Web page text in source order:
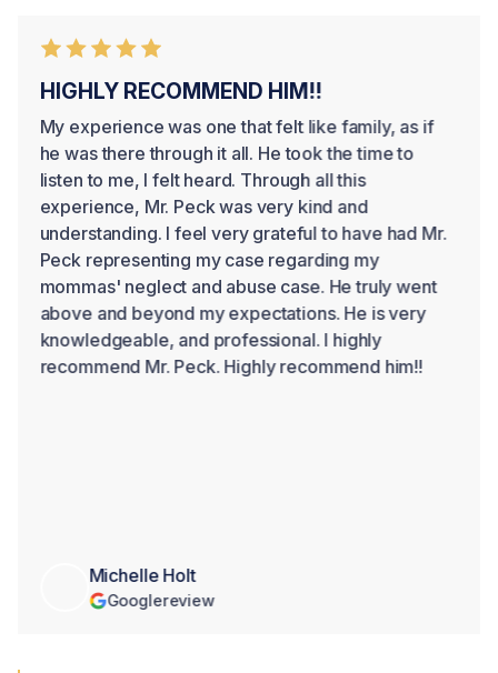
HIGHLY RECOMMEND HIM!!
My experience was one that felt like family, as if
he was there through it all. He took the time to
listen to me, I felt heard. Through all this
experience, Mr. Peck was very kind and
understanding. I feel very grateful to have had Mr.
Peck representing my case regarding my
mommas' neglect and abuse case. He truly went
above and beyond my expectations. He is very
knowledgeable, and professional. I highly
recommend Mr. Peck. Highly recommend him!!
Michelle Holt
Googlereview